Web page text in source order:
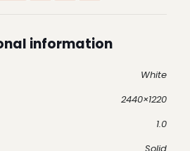
information
White
2440×1220
1.0